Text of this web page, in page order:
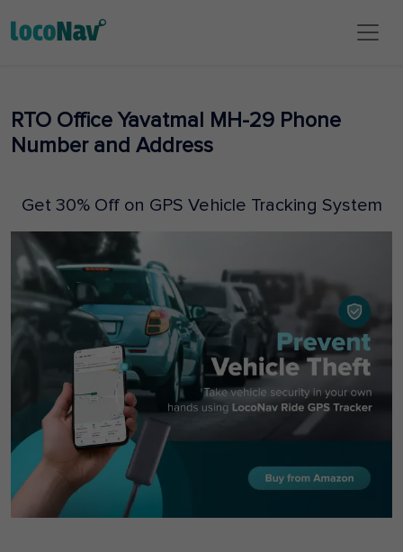
RTO Office Yavatmal MH-29 Phone
Number and Address
Get 30% Off on GPS Vehicle Tracking System